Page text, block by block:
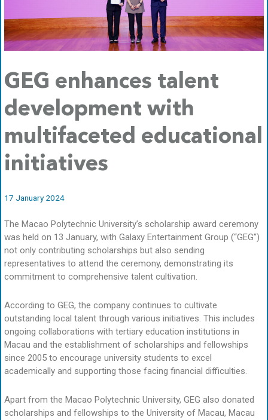
GEG enhances talent
development with
multifaceted educational
initiatives
17 January 2024
The Macao Polytechnic University’s scholarship award ceremony
was held on 13 January, with Galaxy Entertainment Group (“GEG”)
not only contributing scholarships but also sending
representatives to attend the ceremony, demonstrating its
commitment to comprehensive talent cultivation.
According to GEG, the company continues to cultivate
outstanding local talent through various initiatives. This includes
ongoing collaborations with tertiary education institutions in
Macau and the establishment of scholarships and fellowships
since 2005 to encourage university students to excel
academically and supporting those facing financial difficulties.
Apart from the Macao Polytechnic University, GEG also donated
scholarships and fellowships to the University of Macau, Macau